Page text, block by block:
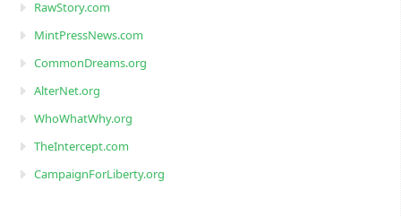
RawStory.com
MintPressNews.com
CommonDreams.org
AlterNet.org
WhoWhatWhy.org
TheIntercept.com
CampaignForLiberty.org